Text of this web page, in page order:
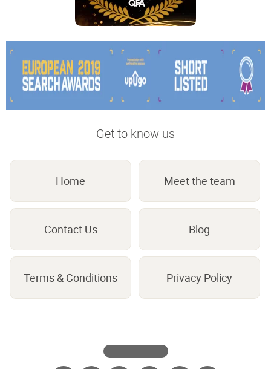
Get to know us
Home Meet the team
Contact Us Blog
Terms & Conditions Privacy Policy